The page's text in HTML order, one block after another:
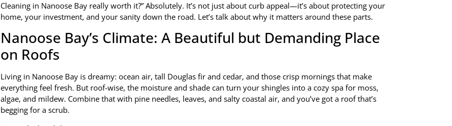
Cleaning in Nanoose Bay really worth it?” Absolutely. It’s not just about curb appeal—it’s about protecting your
home, your investment, and your sanity down the road. Let’s talk about why it matters around these parts.
Nanoose Bay’s Climate: A Beautiful but Demanding Place
on Roofs
Living in Nanoose Bay is dreamy: ocean air, tall Douglas fir and cedar, and those crisp mornings that make
everything feel fresh. But roof-wise, the moisture and shade can turn your shingles into a cozy spa for moss,
algae, and mildew. Combine that with pine needles, leaves, and salty coastal air, and you’ve got a roof that’s
begging for a scrub.